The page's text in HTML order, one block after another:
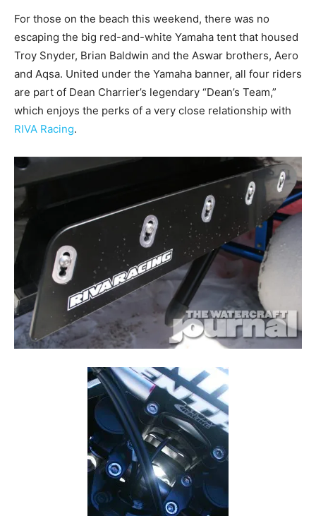
For those on the beach this weekend, there was no
escaping the big red-and-white Yamaha tent that housed
Troy Snyder, Brian Baldwin and the Aswar brothers, Aero
and Aqsa. United under the Yamaha banner, all four riders
are part of Dean Charrier’s legendary “Dean’s Team,”
which enjoys the perks of a very close relationship with
RIVA Racing.